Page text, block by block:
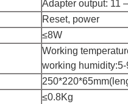
Adapter output: 11
Reset, power
≤8W
Working
working
≤0.8Kg